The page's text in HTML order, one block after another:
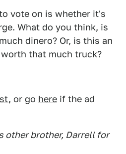
vote on is whether it's
What do you think, is
dinero? Or, is this an
that much truck?
, or go here if the ad
other brother, Darrell for